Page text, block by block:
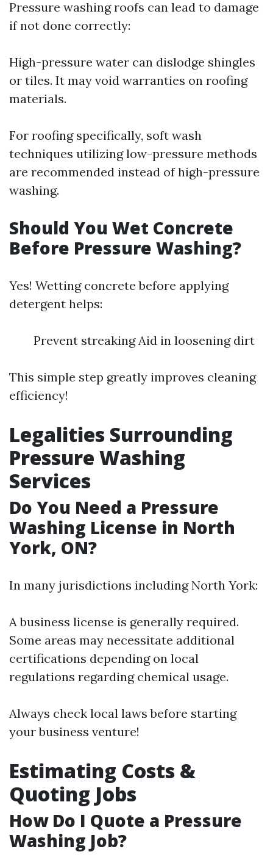
Pressure washing roofs can lead to damage
if not done correctly:
High-pressure water can dislodge shingles
or tiles. It may void warranties on roofing
materials.
For roofing specifically, soft wash
techniques utilizing low-pressure methods
are recommended instead of high-pressure
washing.
Should You Wet Concrete
Before Pressure Washing?
Yes! Wetting concrete before applying
detergent helps:
Prevent streaking Aid in loosening dirt
This simple step greatly improves cleaning
efficiency!
Legalities Surrounding
Pressure Washing
Services
Do You Need a Pressure
Washing License in North
York, ON?
In many jurisdictions including North York:
A business license is generally required.
Some areas may necessitate additional
certifications depending on local
regulations regarding chemical usage.
Always check local laws before starting
your business venture!
Estimating Costs &
Quoting Jobs
How Do I Quote a Pressure
Washing Job?